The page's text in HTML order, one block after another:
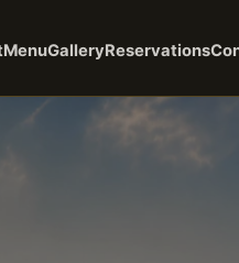
MenuGalleryReservations